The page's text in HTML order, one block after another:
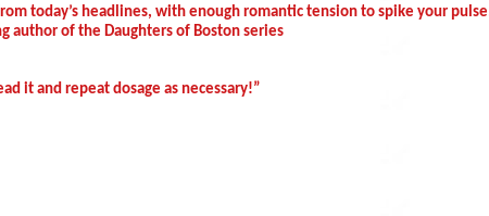
today’s headlines, with enough romantic tension to spike your
author of the Daughters of Boston series
it and repeat dosage as necessary!”